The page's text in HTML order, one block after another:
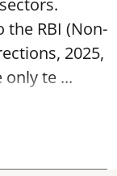
RBI (Non-
2025,
only te ...